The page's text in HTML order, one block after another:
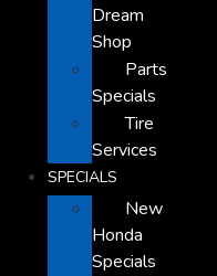
Dream
Shop
Parts
Specials
Tire
Services
SPECIALS
New
Honda
Specials